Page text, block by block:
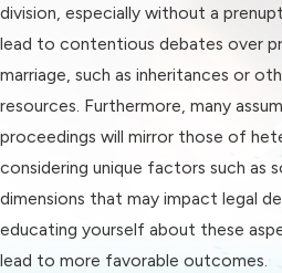
legal status as heterosexual
unions, so the same North
Carolina divorce laws apply:
One spouse must be a resident of
North Carolina for at least 6
months
division, especially without a
lead to contentious debates over
marriage, such as inheritances or
resources. Furthermore, many
proceedings will mirror those of
considering unique factors such as
dimensions that may impact legal
educating yourself about these
lead to more favorable outcomes.